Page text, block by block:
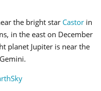
the bright star Castorin
in the east on December
planet Jupiter is near the